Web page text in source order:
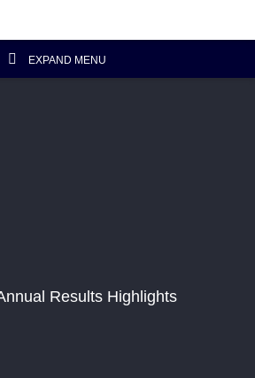
EXPAND MENU
Results Highlights